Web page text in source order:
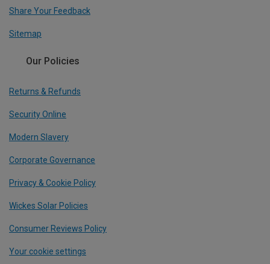
Share Your Feedback
Sitemap
Our Policies
Returns & Refunds
Security Online
Modern Slavery
Corporate Governance
Privacy & Cookie Policy
Wickes Solar Policies
Consumer Reviews Policy
Your cookie settings